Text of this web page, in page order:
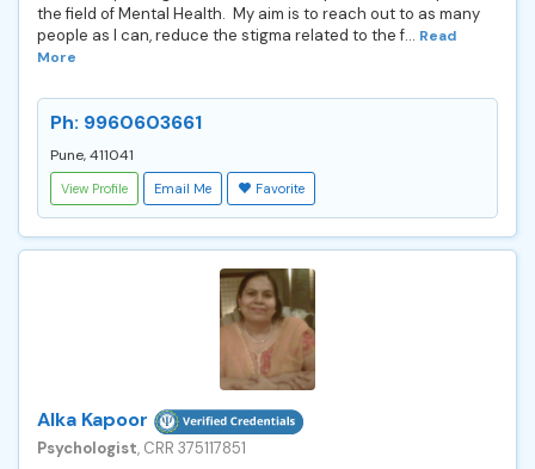
the field of Mental Health. My aim is to reach out to as many
people as I can, reduce the stigma related to the f... Read
More
Ph: 9960603661
Pune, 411041
View Profile Email Me Favorite
Alka Kapoor
Psychologist, CRR 375117851